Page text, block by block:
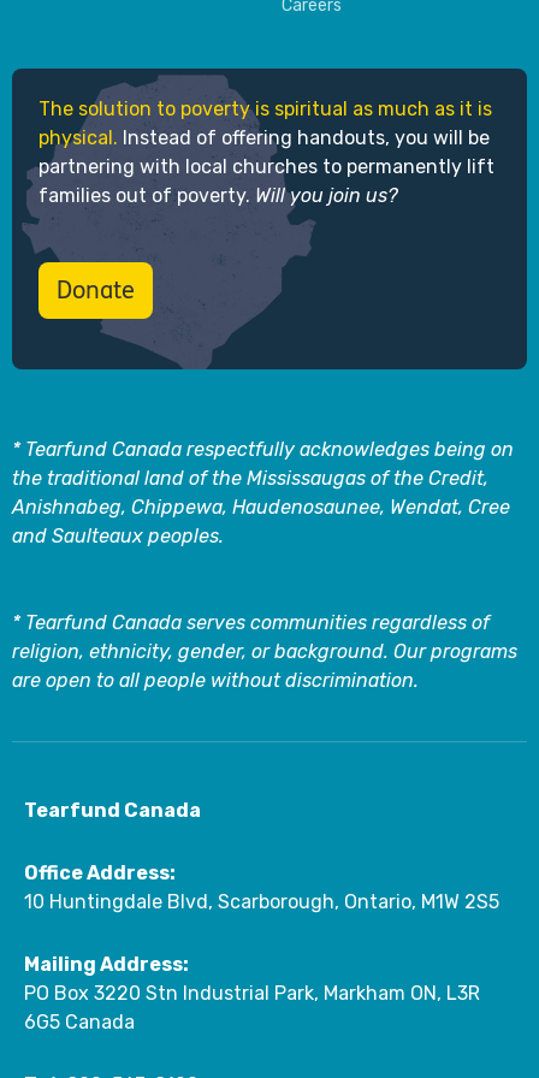
Careers
The solution to poverty is spiritual as much as it is
physical. Instead of offering handouts, you will be
partnering with local churches to permanently lift
families out of poverty. Will you join us?
Donate
* Tearfund Canada respectfully acknowledges being on
the traditional land of the Mississaugas of the Credit,
Anishnabeg, Chippewa, Haudenosaunee, Wendat, Cree
and Saulteaux peoples.
* Tearfund Canada serves communities regardless of
religion, ethnicity, gender, or background. Our programs
are open to all people without discrimination.
Tearfund Canada
Office Address:
10 Huntingdale Blvd, Scarborough, Ontario, M1W 2S5
Mailing Address:
PO Box 3220 Stn Industrial Park, Markham ON, L3R
6G5 Canada